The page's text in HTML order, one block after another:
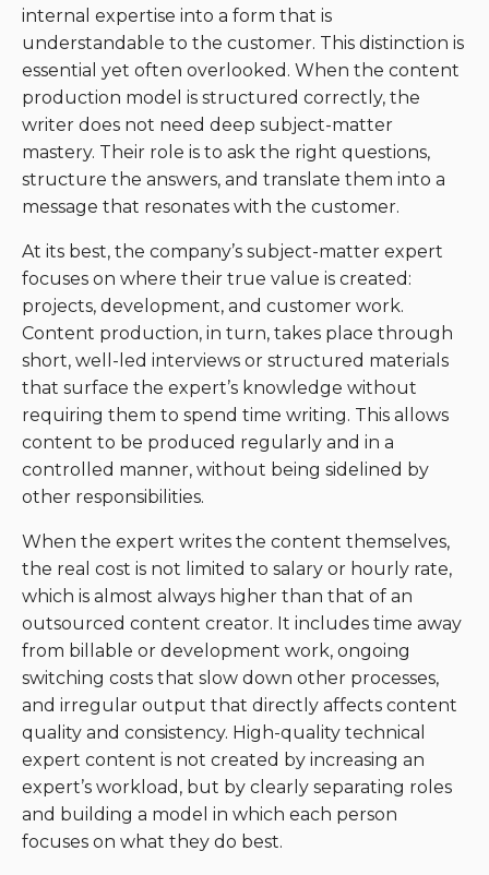
internal expertise into a form that is
understandable to the customer. This distinction is
essential yet often overlooked. When the content
production model is structured correctly, the
writer does not need deep subject-matter
mastery. Their role is to ask the right questions,
structure the answers, and translate them into a
message that resonates with the customer.
At its best, the company’s subject-matter expert
focuses on where their true value is created:
projects, development, and customer work.
Content production, in turn, takes place through
short, well-led interviews or structured materials
that surface the expert’s knowledge without
requiring them to spend time writing. This allows
content to be produced regularly and in a
controlled manner, without being sidelined by
other responsibilities.
When the expert writes the content themselves,
the real cost is not limited to salary or hourly rate,
which is almost always higher than that of an
outsourced content creator. It includes time away
from billable or development work, ongoing
switching costs that slow down other processes,
and irregular output that directly affects content
quality and consistency. High-quality technical
expert content is not created by increasing an
expert’s workload, but by clearly separating roles
and building a model in which each person
focuses on what they do best.